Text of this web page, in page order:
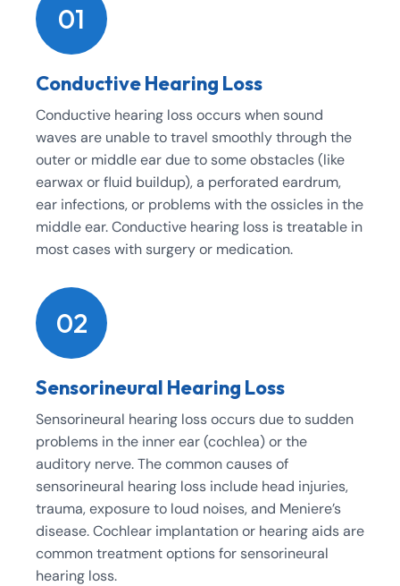
01
Conductive Hearing Loss
Conductive hearing loss occurs when sound
waves are unable to travel smoothly through the
outer or middle ear due to some obstacles (like
earwax or fluid buildup), a perforated eardrum,
ear infections, or problems with the ossicles in the
middle ear. Conductive hearing loss is treatable in
most cases with surgery or medication.
02
Sensorineural Hearing Loss
Sensorineural hearing loss occurs due to sudden
problems in the inner ear (cochlea) or the
auditory nerve. The common causes of
sensorineural hearing loss include head injuries,
trauma, exposure to loud noises, and Meniere’s
disease. Cochlear implantation or hearing aids are
common treatment options for sensorineural
hearing loss.